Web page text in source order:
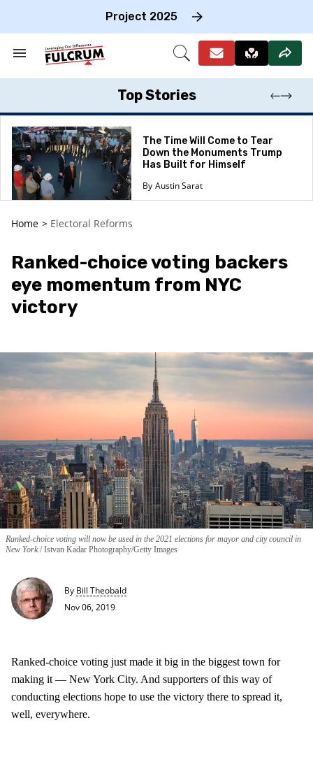
Project 2025
Search
Section
Open
Top Stories
The Time Will Come to Tear
Down the Monuments Trump
Has Built for Himself
Austin Sarat
Home > Electoral Reforms
Ranked-choice voting backers
eye momentum from NYC
victory
Ranked-choice voting will now be used in the 2021 elections for mayor and city council in
New York. Istvan Kadar Photography/Getty Images
By Bill Theobald
Nov 06, 2019
Ranked-choice voting just made it big in the biggest town for
making it — New York City. And supporters of this way of
conducting elections hope to use the victory there to spread it,
well, everywhere.